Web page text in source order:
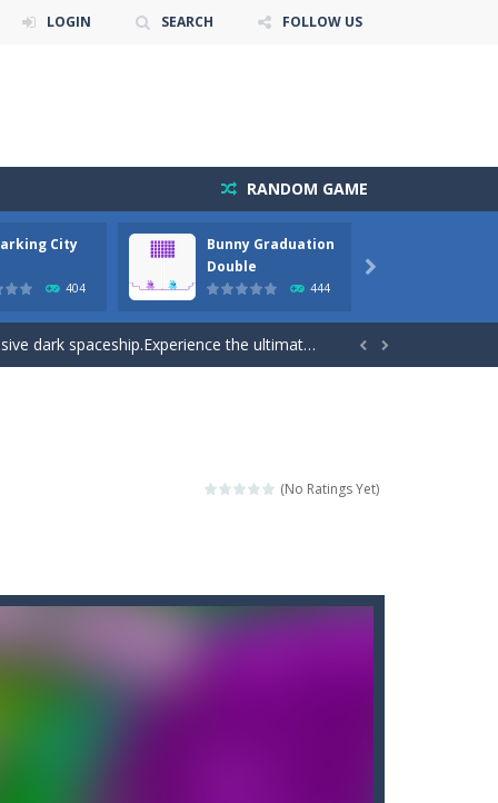
LOGIN SEARCH FOLLOW US
RANDOM GAME
City
404
Bunny Graduation
Double
444

while avoiding the...
from the bullets for 100 seconds...
dark spaceship.Experience the ultimate...
forest because everything is getting snow...
burger elf who must jump...
pass the levels.It’s...
from the bullets for 100 seconds...
 
(No Ratings Yet)